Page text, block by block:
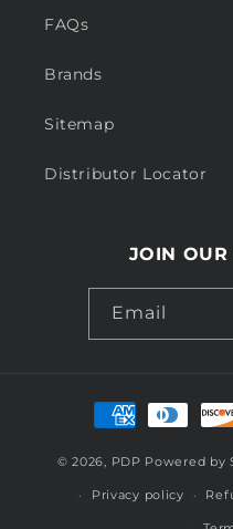
FAQs
Brands
Sitemap
Distributor Locator
JOIN OUR
Email
Payment
methods
© 2026, PDP Powered by
Privacy policy